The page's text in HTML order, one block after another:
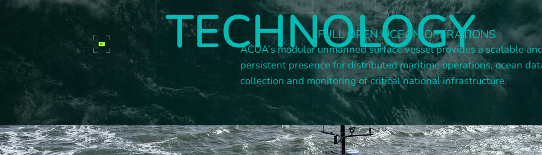
TECHNOLOGY
FULL OPEN OCEAN OPERATIONS
ACUA’s modular unmanned surface vessel provides a scalable
persistent presence for distributed maritime operations, ocean
collection and monitoring of critical national infrastructure.